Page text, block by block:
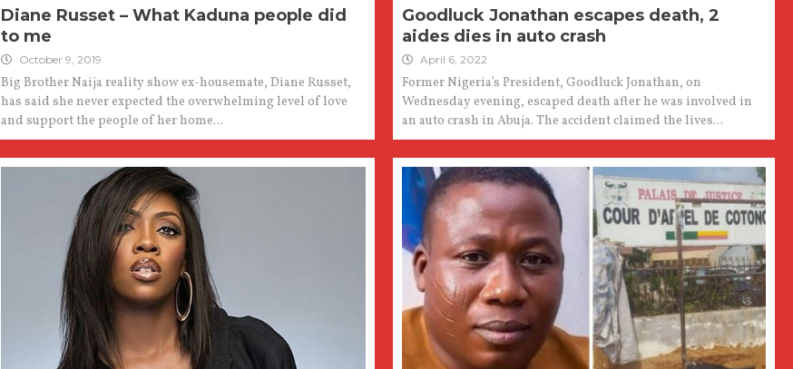
Diane Russet – What Kaduna people did
to me
October 9, 2019
Big Brother Naija reality show ex-housemate, Diane Russet,
has said she never expected the overwhelming level of love
and support the people of her home...
Goodluck Jonathan escapes death, 2
aides dies in auto crash
April 6, 2022
Former Nigeria’s President, Goodluck Jonathan, on
Wednesday evening, escaped death after he was involved in
an auto crash in Abuja. The accident claimed the lives...